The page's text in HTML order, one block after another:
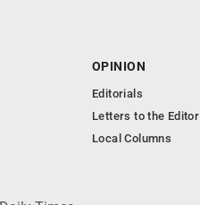
OPINION
Editorials
Letters to the Editor
Local Columns